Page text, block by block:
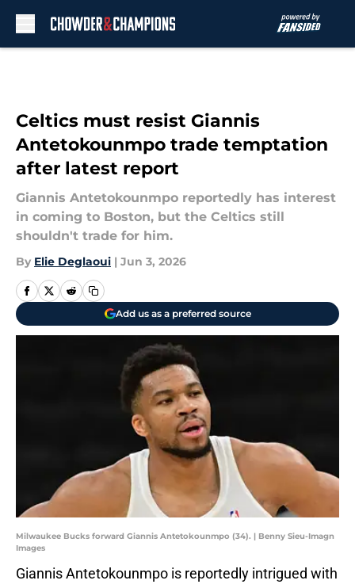
Celtics must resist Giannis
Antetokounmpo trade temptation
after latest report
Giannis Antetokounmpo reportedly has interest
in coming to Boston, but the Celtics still
shouldn't trade for him.
By Elie Deglaoui | Jun 3, 2026
Add us as a preferred source
Milwaukee Bucks forward Giannis Antetokounmpo (34). | Benny Sieu-Imagn
Images
Giannis Antetokounmpo is reportedly intrigued with